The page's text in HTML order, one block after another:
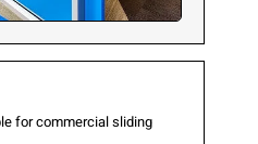
for commercial sliding